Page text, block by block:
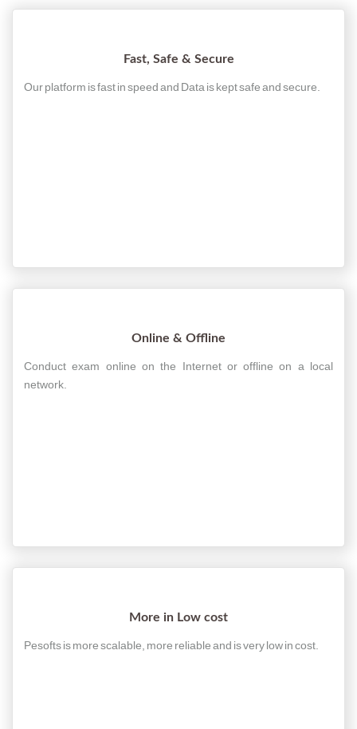
Fast, Safe & Secure
Our platform is fast in speed and Data is kept safe and secure.
Online & Offline
Conduct exam online on the Internet or offline on a local
network.
More in Low cost
Pesofts is more scalable, more reliable and is very low in cost.